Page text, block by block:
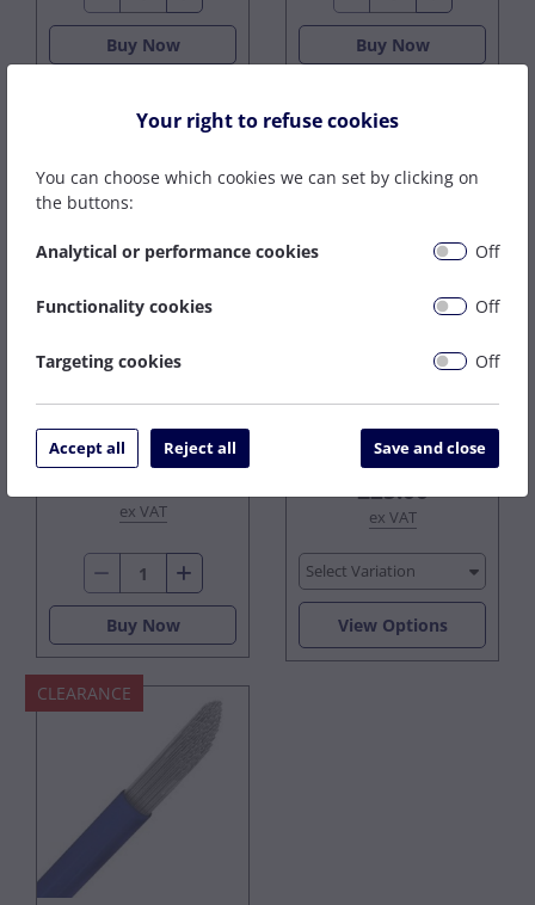
Buy Now Buy Now
3 G2 TIG WIRE X
5.0KG
£29.20
ex VAT
Buy Now
CLEARANCE
TIG WIRE X 2.5KG
2 In Stock
£40.00
from
£25.00
ex VAT
Select Variation
View Options
CLEARANCE
Your right to refuse cookies
You can choose which cookies we can set by clicking on
the buttons:
Analytical or performance cookies Off
Functionality cookies Off
Targeting cookies Off
Accept all Reject all Save and close